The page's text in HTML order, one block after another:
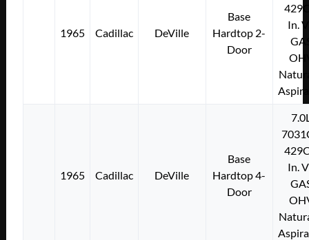
1965 Cadillac DeVille
Base
Hardtop 2-
Door
In.
1965 Cadillac DeVille
Base
Hardtop 4-
Door
In.